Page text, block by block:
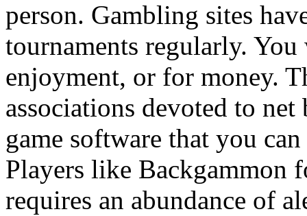
person. Gambling sites
tournaments regularly.
enjoyment, or for money.
associations devoted to
game software that you
Players like Backgammon
requires an abundance of